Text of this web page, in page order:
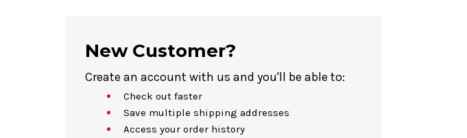
New Customer?
Create an account with us and you'll be able to:
Check out faster
Save multiple shipping addresses
Access your order history